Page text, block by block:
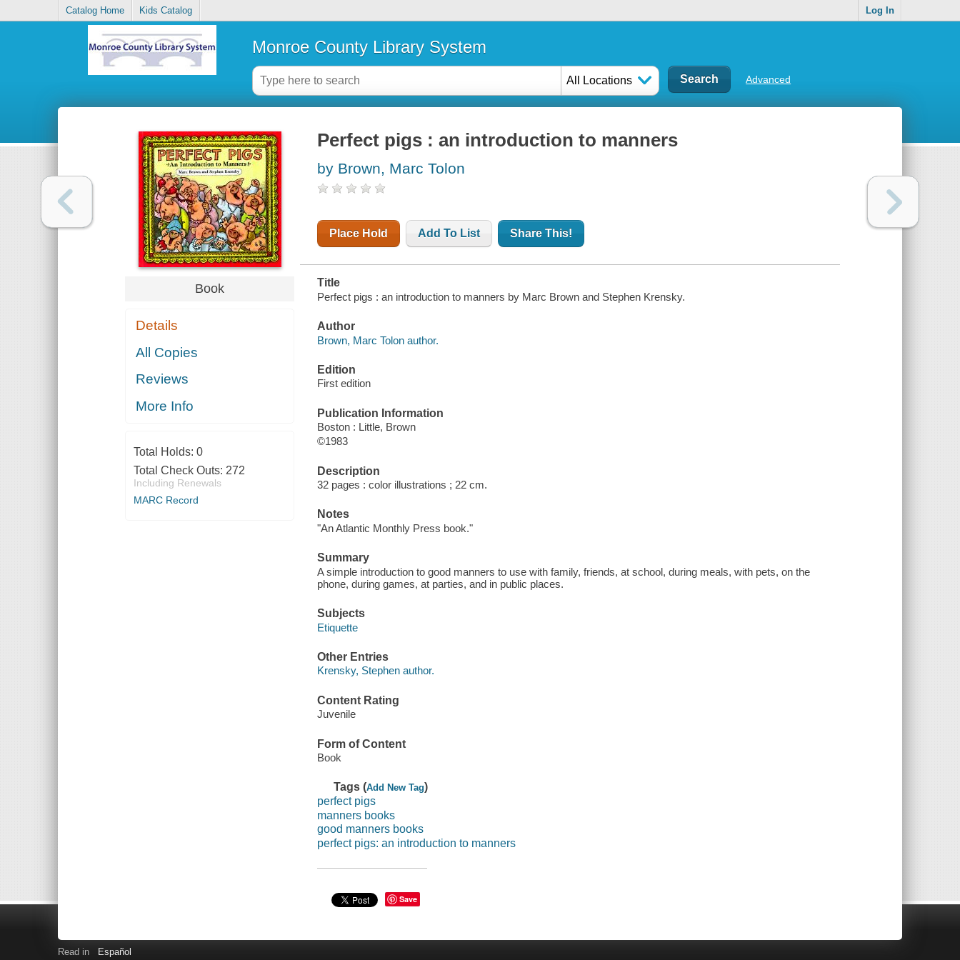
Catalog Home Kids Catalog Log In
Monroe County Library System
All Locations Advanced
Book
Details
All Copies
Reviews
More Info
Total Holds: 0
Total Check Outs: 272
Including Renewals
MARC Record
Perfect pigs : an introduction to manners
by Brown, Marc Tolon
Place Hold Add To List Share This!
Title
Perfect pigs : an introduction to manners by Marc Brown and Stephen Krensky.
Author
Brown, Marc Tolon author.
Edition
First edition
Publication Information
Boston : Little, Brown
©1983
Description
32 pages : color illustrations ; 22 cm.
Notes
"An Atlantic Monthly Press book."
Summary
A simple introduction to good manners to use with family, friends, at school, during meals, with pets, on the
phone, during games, at parties, and in public places.
Subjects
Etiquette
Other Entries
Krensky, Stephen author.
Content Rating
Juvenile
Form of Content
Book
Tags (Add New Tag)
perfect pigs
manners books
good manners books
perfect pigs: an introduction to manners
Save
Read in Español